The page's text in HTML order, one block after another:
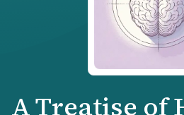
A Treatise of